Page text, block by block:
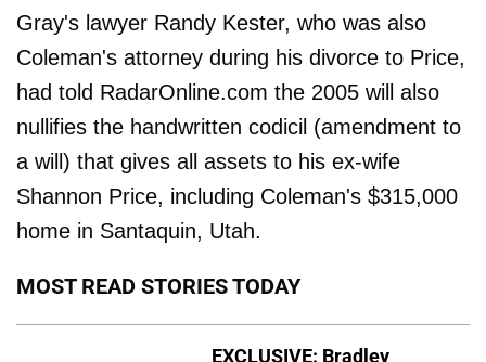
Gray's lawyer Randy Kester, who was also
Coleman's attorney during his divorce to Price,
had told RadarOnline.com the 2005 will also
nullifies the handwritten codicil (amendment to
a will) that gives all assets to his ex-wife
Shannon Price, including Coleman's $315,000
home in Santaquin, Utah.
MOST READ STORIES TODAY
EXCLUSIVE: Bradley